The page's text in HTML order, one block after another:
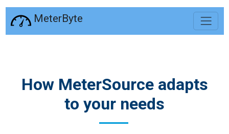
MeterByte
How MeterSource adapts
to your needs